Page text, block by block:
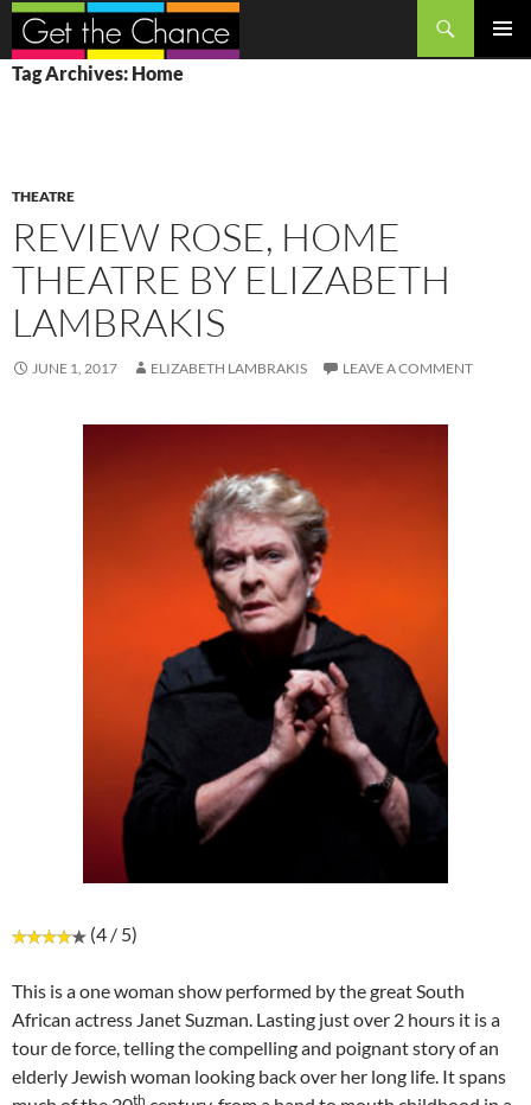
Search
SKIP
TO
Tag Archives: Home
THEATRE
REVIEW ROSE, HOME
THEATRE BY ELIZABETH
LAMBRAKIS
JUNE 1, 2017 ELIZABETH LAMBRAKIS LEAVE A COMMENT
(4 / 5)
This is a one woman show performed by the great South
African actress Janet Suzman. Lasting just over 2 hours it is a
tour de force, telling the compelling and poignant story of an
elderly Jewish woman looking back over her long life. It spans
th